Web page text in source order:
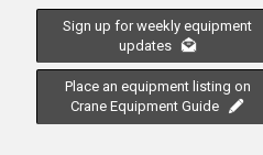
Sign up for weekly equipment
updates
Place an equipment listing on
Crane Equipment Guide